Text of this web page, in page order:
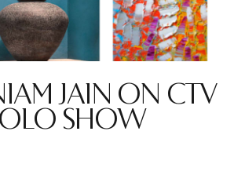
JAIN ON CTV
SHOW